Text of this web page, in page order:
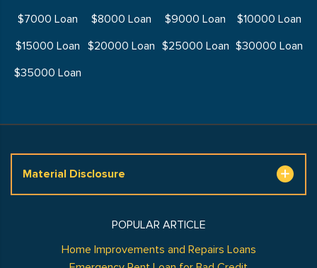
$7000 Loan
$8000 Loan $9000 Loan
$10000 Loan
$15000 Loan
$20000 Loan $25000 Loan $30000 Loan
$35000 Loan
Material Disclosure
POPULAR ARTICLE
Home Improvements and Repairs Loans